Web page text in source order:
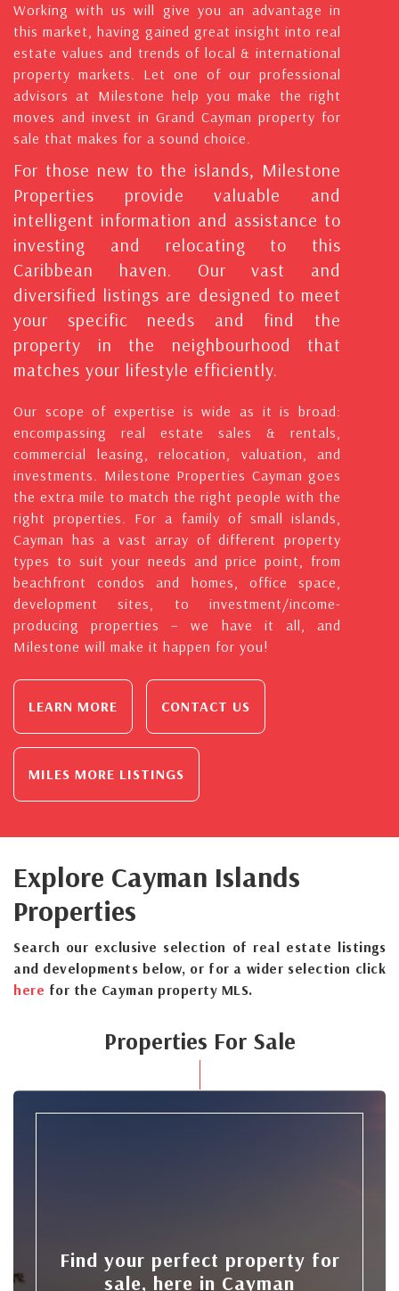
Working with us will give you an advantage in
this market, having gained great insight into real
estate values and trends of local & international
property markets. Let one of our professional
advisors at Milestone help you make the right
moves and invest in Grand Cayman property for
sale that makes for a sound choice.
For those new to the islands, Milestone
Properties provide valuable and
intelligent information and assistance to
investing and relocating to this
Caribbean haven. Our vast and
diversified listings are designed to meet
your specific needs and find the
property in the neighbourhood that
matches your lifestyle efficiently.
Our scope of expertise is wide as it is broad:
encompassing real estate sales & rentals,
commercial leasing, relocation, valuation, and
investments. Milestone Properties Cayman goes
the extra mile to match the right people with the
right properties. For a family of small islands,
Cayman has a vast array of different property
types to suit your needs and price point, from
beachfront condos and homes, office space,
development sites, to investment/income-
producing properties – we have it all, and
Milestone will make it happen for you!
LEARN MORE CONTACT US
MILES MORE LISTINGS
Explore Cayman Islands
Properties
Search our exclusive selection of real estate listings
and developments below, or for a wider selection click
here for the Cayman property MLS.
Properties For Sale
Find your perfect property for
sale, here in Cayman